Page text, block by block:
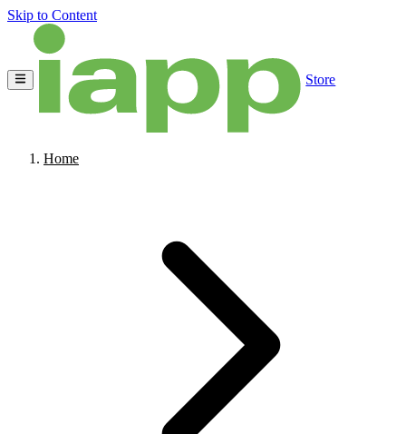
Skip to Content
Store
Home